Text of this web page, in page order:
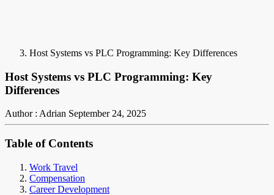
Host Systems vs PLC Programming: Key Differences
Host Systems vs PLC Programming: Key
Differences
Author : Adrian September 24, 2025
Table of Contents
Work Travel
Compensation
Career Development